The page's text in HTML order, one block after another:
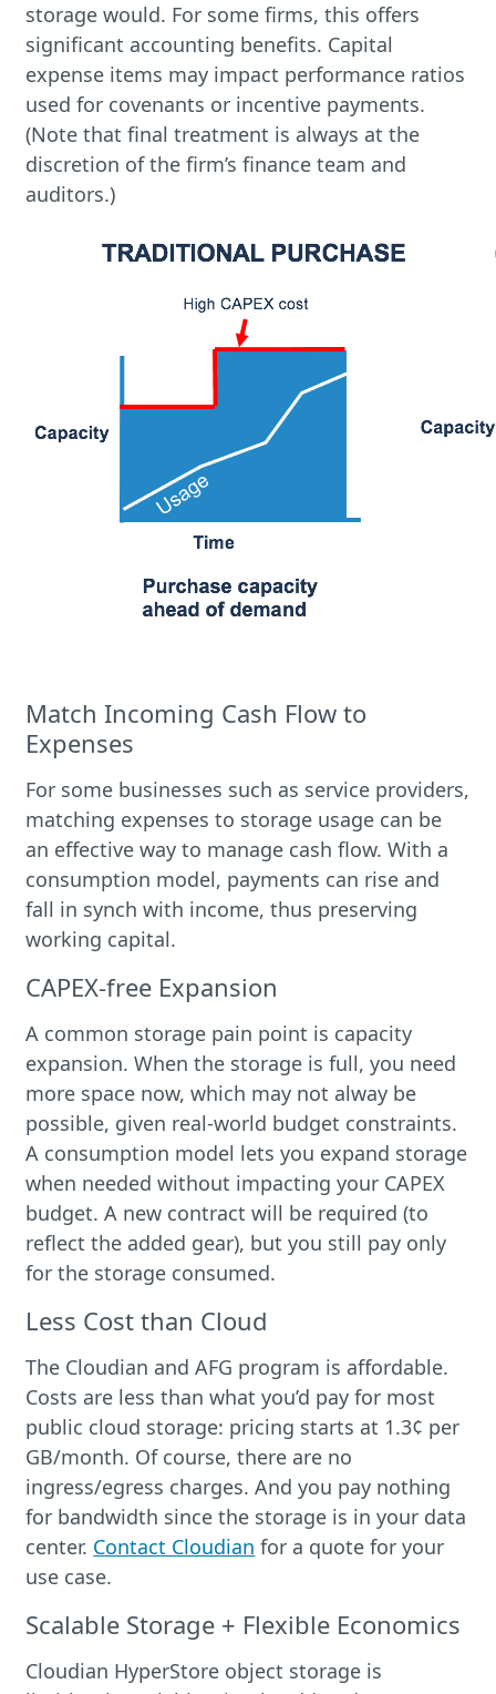
storage would. For some firms, this offers
significant accounting benefits. Capital
expense items may impact performance ratios
used for covenants or incentive payments.
(Note that final treatment is always at the
discretion of the firm’s finance team and
auditors.)
Match Incoming Cash Flow to
Expenses
For some businesses such as service providers,
matching expenses to storage usage can be
an effective way to manage cash flow. With a
consumption model, payments can rise and
fall in synch with income, thus preserving
working capital.
CAPEX-free Expansion
A common storage pain point is capacity
expansion. When the storage is full, you need
more space now, which may not alway be
possible, given real-world budget constraints.
A consumption model lets you expand storage
when needed without impacting your CAPEX
budget. A new contract will be required (to
reflect the added gear), but you still pay only
for the storage consumed.
Less Cost than Cloud
The Cloudian and AFG program is affordable.
Costs are less than what you’d pay for most
public cloud storage: pricing starts at 1.3¢ per
GB/month. Of course, there are no
ingress/egress charges. And you pay nothing
for bandwidth since the storage is in your data
center. Contact Cloudian for a quote for your
use case.
Scalable Storage + Flexible Economics
Cloudian HyperStore object storage is